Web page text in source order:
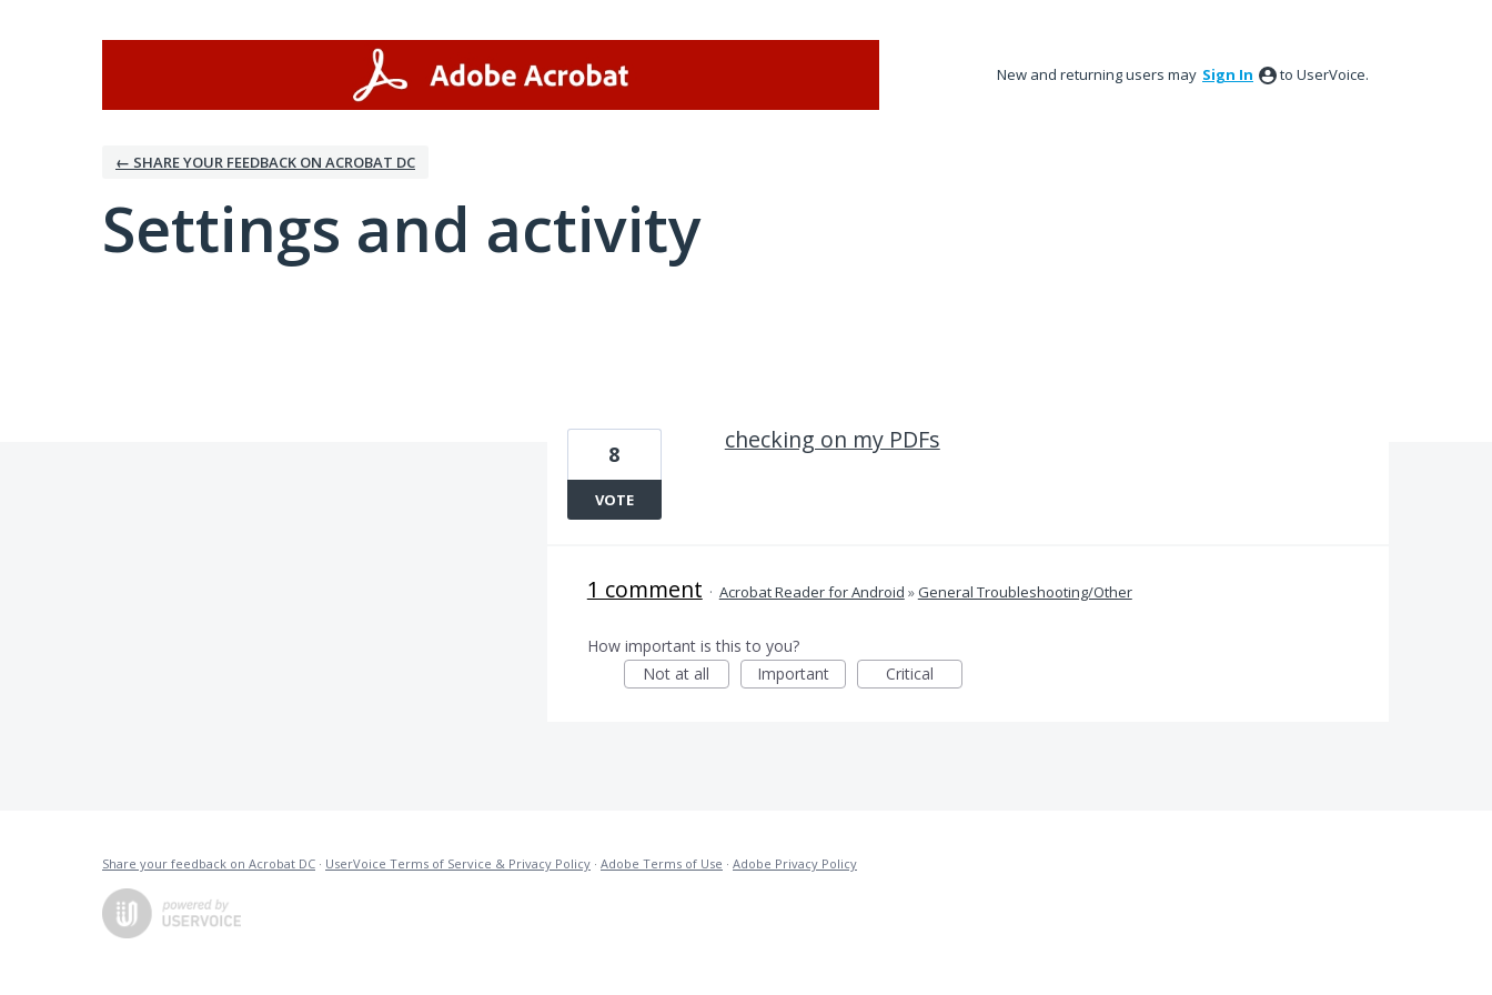
New and returning users may Sign In to UserVoice.
← SHARE YOUR FEEDBACK ON ACROBAT DC
Settings and activity
checking on my PDFs
8
VOTE
1 comment · Acrobat Reader for Android »General Troubleshooting/Other
How important is this to you?
Not at all
Important Critical
Share your feedback on Acrobat DC · UserVoice Terms of Service & Privacy Policy · Adobe Terms of Use · Adobe Privacy Policy